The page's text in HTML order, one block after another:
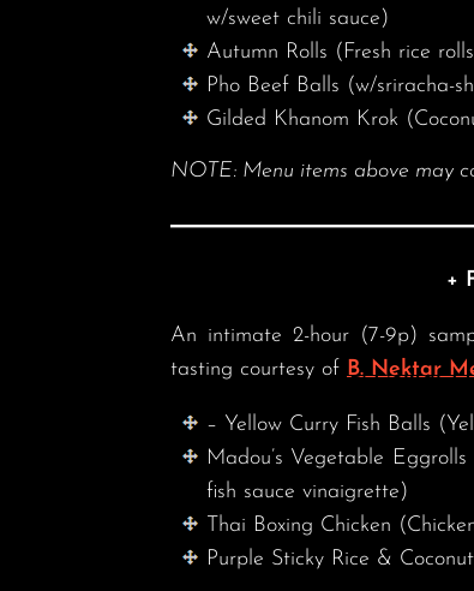
w/sweet chili sauce)
Autumn Rolls (Fresh rice
Pho Beef Balls (w/sriracha-
Gilded Khanom Krok
NOTE: Menu items above may
+
An intimate 2-hour (7-9p)
tasting courtesy of B. Nektar
– Yellow Curry Fish Balls
Madou’s Vegetable
fish sauce vinaigrette)
Thai Boxing Chicken
Purple Sticky Rice &